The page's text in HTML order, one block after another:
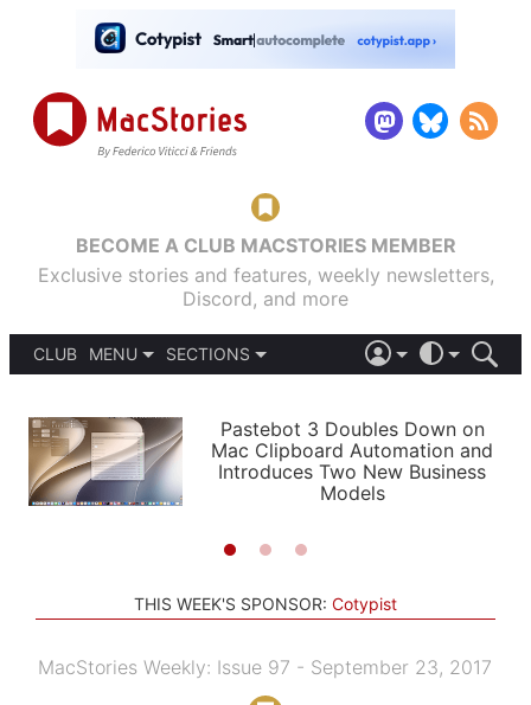
BECOME A CLUB MACSTORIES MEMBER
Exclusive stories and features, weekly newsletters,
Discord, and more
CLUB
MENU
PODCASTS
SHORTCUTS
SETUPS
SECTIONS
APPS
STORIES
LIGHT
AUTOMATIC
Pastebot 3 Doubles Down on
Mac Clipboard Automation and
Introduces Two New Business
Models
THIS WEEK'S SPONSOR: Cotypist
MacStories Weekly: Issue 97 - September 23, 2017